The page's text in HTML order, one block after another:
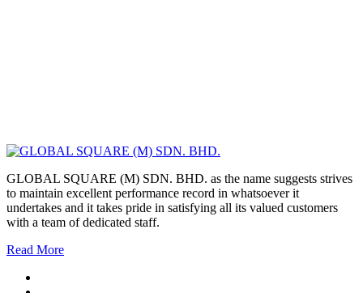
GLOBAL SQUARE (M) SDN. BHD. as the name suggests strives
to maintain excellent performance record in whatsoever it
undertakes and it takes pride in satisfying all its valued customers
with a team of dedicated staff.
Read More